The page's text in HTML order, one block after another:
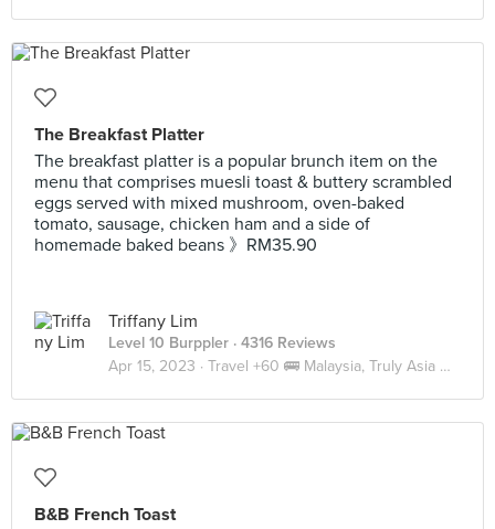
The Breakfast Platter
The breakfast platter is a popular brunch item on the
menu that comprises muesli toast & buttery scrambled
eggs served with mixed mushroom, oven-baked
tomato, sausage, chicken ham and a side of
homemade baked beans 》RM35.90
Triffany Lim
Level 10 Burppler · 4316 Reviews
Apr 15, 2023 · Travel +60 🚌 Malaysia, Truly Asia 🇲🇾 JB
B&B French Toast